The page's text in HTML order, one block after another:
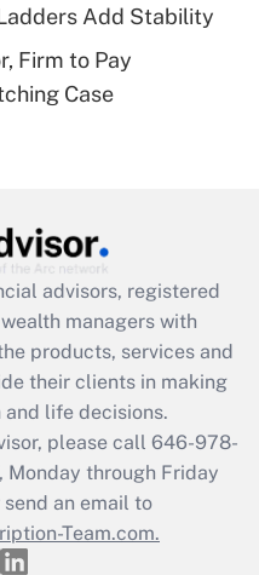
available
return?
Add Stability
Firm to Pay
Case
advisors, registered
managers with
products, services and
their clients in making
life decisions.
please call 646-978-
Monday through Friday
an email to
Team.com.